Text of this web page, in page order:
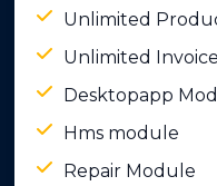
Unlimited
Unlimited
Desktopapp
Hms module
Repair Module